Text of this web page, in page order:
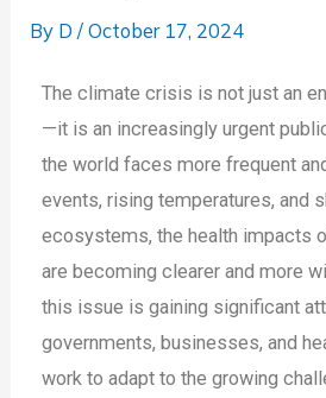
By D /October 17, 2024
The climate crisis is not just an
—it is an increasingly urgent
the world faces more frequent
events, rising temperatures, and
ecosystems, the health impacts
are becoming clearer and more
this issue is gaining significant
governments, businesses, and
work to adapt to the growing